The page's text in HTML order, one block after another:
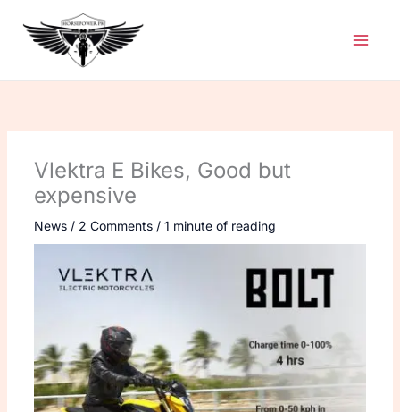
content
Vlektra E Bikes, Good but
expensive
News/ 2 Comments / 1 minute of reading